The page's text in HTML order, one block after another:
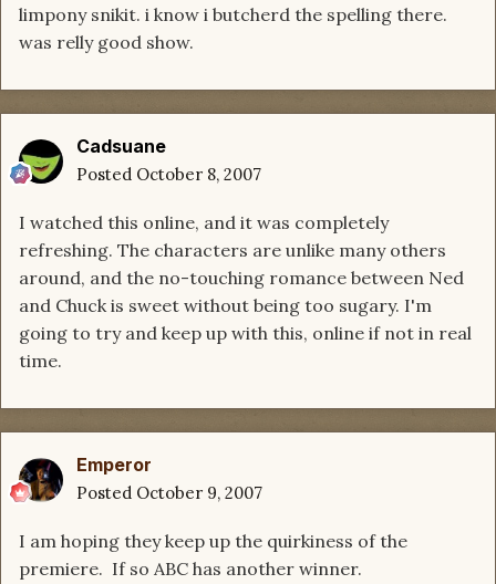
limpony snikit. i know i butcherd the spelling there.
was relly good show.
Cadsuane
Posted October 8, 2007
I watched this online, and it was completely
refreshing. The characters are unlike many others
around, and the no-touching romance between Ned
and Chuck is sweet without being too sugary. I'm
going to try and keep up with this, online if not in real
time.
Emperor
Posted October 9, 2007
I am hoping they keep up the quirkiness of the
premiere. If so ABC has another winner.